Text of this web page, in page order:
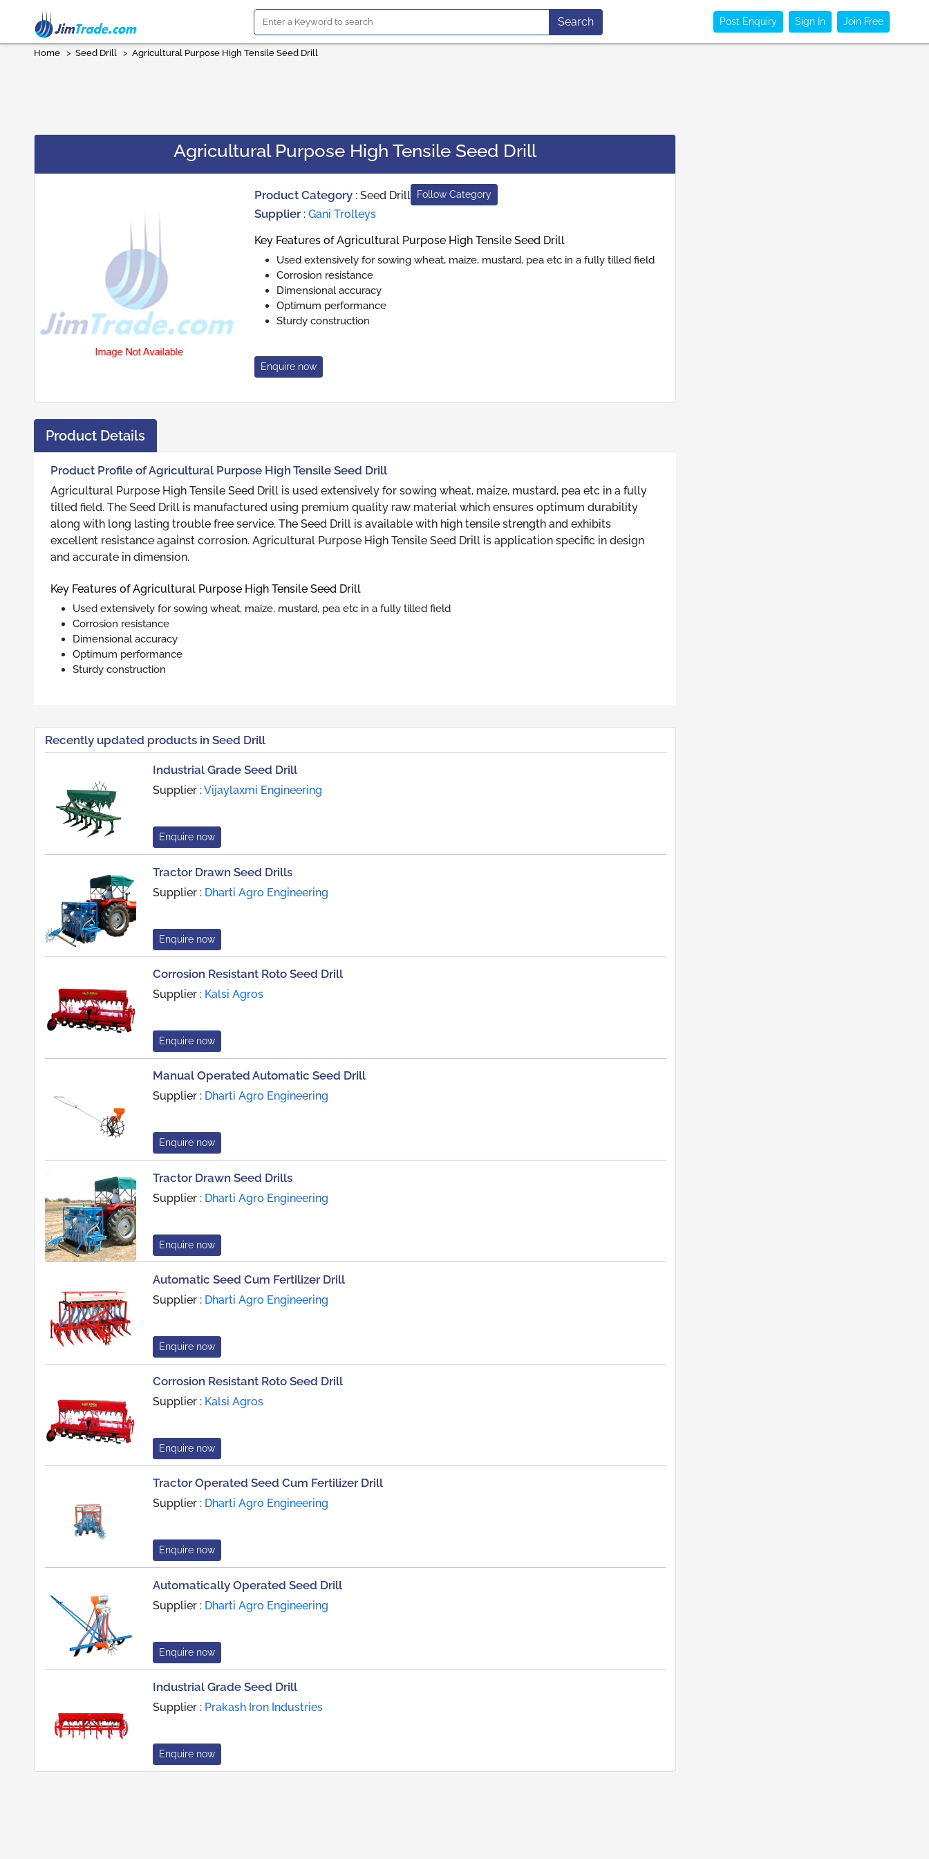
Search Post Enquiry Sign In Join Free
Home > Seed Drill > Agricultural Purpose High Tensile Seed Drill
Agricultural Purpose High Tensile Seed Drill
Product Category :Seed Drill Follow Category
Supplier :Gani Trolleys
Key Features of Agricultural Purpose High Tensile Seed Drill
Used extensively for sowing wheat, maize, mustard, pea etc in a fully tilled field
Corrosion resistance
Dimensional accuracy
Optimum performance
Sturdy construction
Enquire now
Product Details
Product Profile of Agricultural Purpose High Tensile Seed Drill
Agricultural Purpose High Tensile Seed Drill is used extensively for sowing wheat, maize, mustard, pea etc in a fully
tilled field. The Seed Drill is manufactured using premium quality raw material which ensures optimum durability
along with long lasting trouble free service. The Seed Drill is available with high tensile strength and exhibits
excellent resistance against corrosion. Agricultural Purpose High Tensile Seed Drill is application specific in design
and accurate in dimension.
Key Features of Agricultural Purpose High Tensile Seed Drill
Used extensively for sowing wheat, maize, mustard, pea etc in a fully tilled field
Corrosion resistance
Dimensional accuracy
Optimum performance
Sturdy construction
Recently updated products in Seed Drill
Industrial Grade Seed Drill
Supplier :Vijaylaxmi Engineering
Enquire now
Tractor Drawn Seed Drills
Supplier : Dharti Agro Engineering
Enquire now
Corrosion Resistant Roto Seed Drill
Supplier : Kalsi Agros
Enquire now
Manual Operated Automatic Seed Drill
Supplier : Dharti Agro Engineering
Enquire now
Tractor Drawn Seed Drills
Supplier : Dharti Agro Engineering
Enquire now
Automatic Seed Cum Fertilizer Drill
Supplier : Dharti Agro Engineering
Enquire now
Corrosion Resistant Roto Seed Drill
Supplier : Kalsi Agros
Enquire now
Tractor Operated Seed Cum Fertilizer Drill
Supplier : Dharti Agro Engineering
Enquire now
Automatically Operated Seed Drill
Supplier : Dharti Agro Engineering
Enquire now
Industrial Grade Seed Drill
Supplier : Prakash Iron Industries
Enquire now